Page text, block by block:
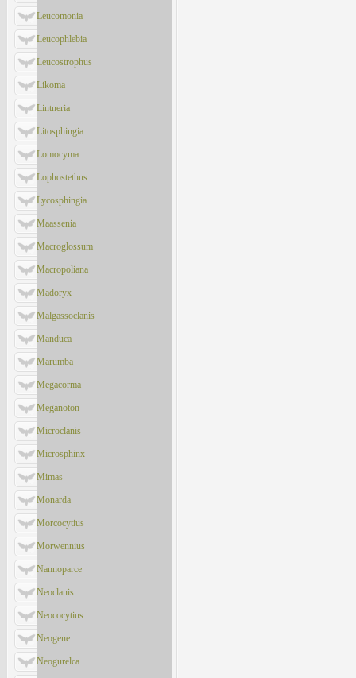
Leucomonia
Leucophlebia
Leucostrophus
Likoma
Lintneria
Litosphingia
Lomocyma
Lophostethus
Lycosphingia
Maassenia
Macroglossum
Macropoliana
Madoryx
Malgassoclanis
Manduca
Marumba
Megacorma
Meganoton
Microclanis
Microsphinx
Mimas
Monarda
Morcocytius
Morwennius
Nannoparce
Neoclanis
Neococytius
Neogene
Neogurelca